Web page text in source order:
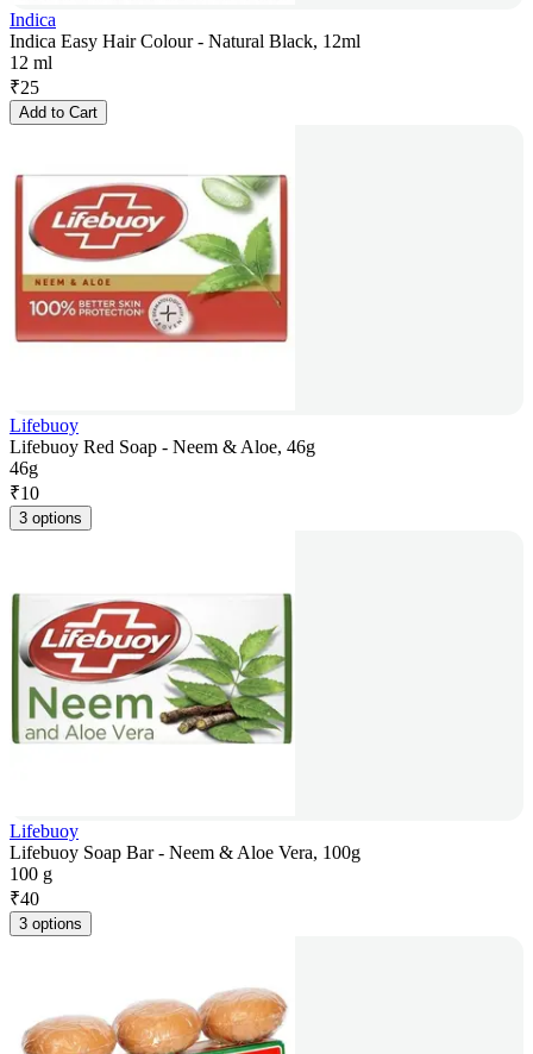
Indica
Indica Easy Hair Colour - Natural Black, 12ml
12 ml
₹25
Add to Cart
Lifebuoy
Lifebuoy Red Soap - Neem & Aloe, 46g
46g
₹10
3 options
Lifebuoy
Lifebuoy Soap Bar - Neem & Aloe Vera, 100g
100 g
₹40
3 options